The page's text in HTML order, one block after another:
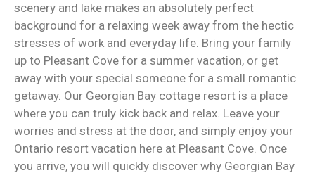
scenery and lake makes an absolutely perfect
background for a relaxing week away from the hectic
stresses of work and everyday life. Bring your family
up to Pleasant Cove for a summer vacation, or get
away with your special someone for a small romantic
getaway. Our Georgian Bay cottage resort is a place
where you can truly kick back and relax. Leave your
worries and stress at the door, and simply enjoy your
Ontario resort vacation here at Pleasant Cove. Once
you arrive, you will quickly discover why Georgian Bay